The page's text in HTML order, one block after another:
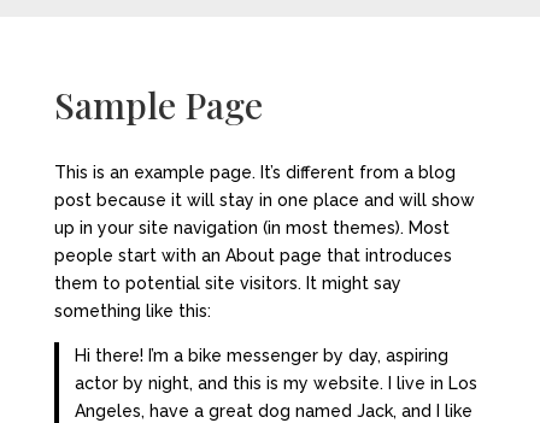
Sample Page
This is an example page. It’s different from a blog
post because it will stay in one place and will show
up in your site navigation (in most themes). Most
people start with an About page that introduces
them to potential site visitors. It might say
something like this:
Hi there! I’m a bike messenger by day, aspiring
actor by night, and this is my website. I live in Los
Angeles, have a great dog named Jack, and I like